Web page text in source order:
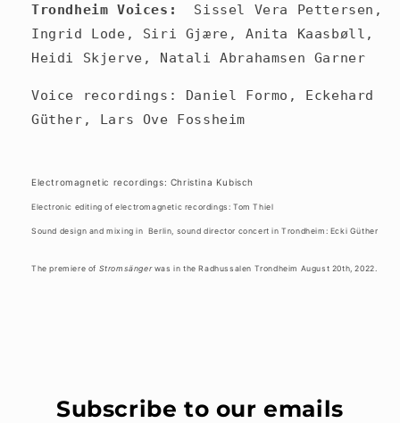
Trondheim Voices: Sissel Vera Pettersen,
Ingrid Lode, Siri Gjære, Anita Kaasbøll,
Heidi Skjerve, Natali Abrahamsen Garner
Voice recordings: Daniel Formo, Eckehard
Güther, Lars Ove Fossheim
Electromagnetic recordings: Christina Kubisch
Electronic editing of electromagnetic recordings: Tom Thiel
Sound design and mixing in Berlin, sound director concert in Trondheim: Ecki Güther
The premiere of Stromsängerwas in the Radhussalen Trondheim August 20th, 2022.
Subscribe to our emails